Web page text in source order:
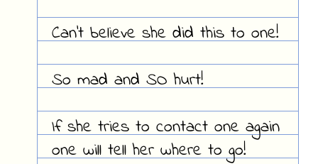
Can't believe she did this to one!
So mad and SO hurt!
If she tries to contact one again
one will tell her where to go!